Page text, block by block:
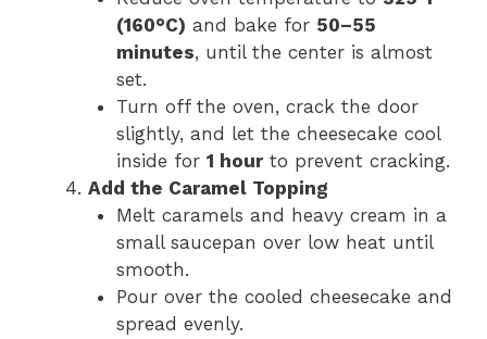
(160°C) and bake for 50–55
minutes, until the center is almost
set.
Turn off the oven, crack the door
slightly, and let the cheesecake cool
inside for 1 hourto prevent cracking.
Add the Caramel Topping
Melt caramels and heavy cream in a
small saucepan over low heat until
smooth.
Pour over the cooled cheesecake and
spread evenly.